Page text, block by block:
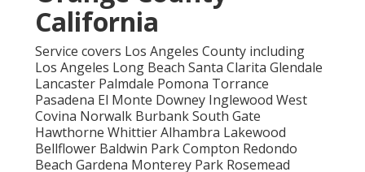
California
Service covers Los Angeles County including
Los Angeles Long Beach Santa Clarita Glendale
Lancaster Palmdale Pomona Torrance
Pasadena El Monte Downey Inglewood West
Covina Norwalk Burbank South Gate
Hawthorne Whittier Alhambra Lakewood
Bellflower Baldwin Park Compton Redondo
Beach Gardena Monterey Park Rosemead